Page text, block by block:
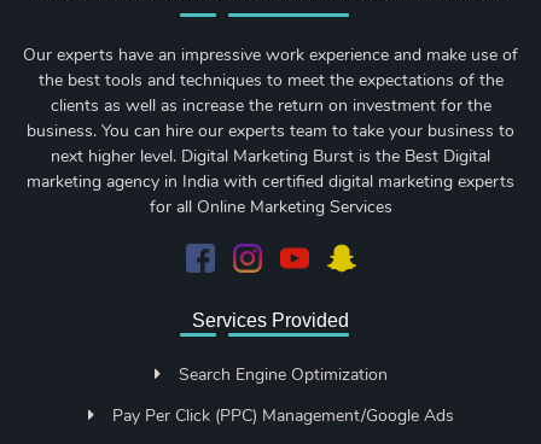
Our experts have an impressive work experience and make use of
the best tools and techniques to meet the expectations of the
clients as well as increase the return on investment for the
business. You can hire our experts team to take your business to
next higher level. Digital Marketing Burst is the Best Digital
marketing agency in India with certified digital marketing experts
for all Online Marketing Services
Services Provided
Search Engine Optimization
Pay Per Click (PPC) Management/Google Ads